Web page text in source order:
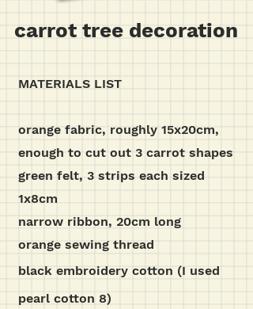
carrot tree decoration
MATERIALS LIST
orange fabric, roughly 15x20cm,
enough to cut out 3 carrot shapes
green felt, 3 strips each sized
1x8cm
narrow ribbon, 20cm long
orange sewing thread
black embroidery cotton (I used
pearl cotton 8)